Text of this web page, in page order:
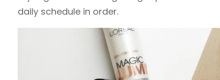
daily schedule in order.